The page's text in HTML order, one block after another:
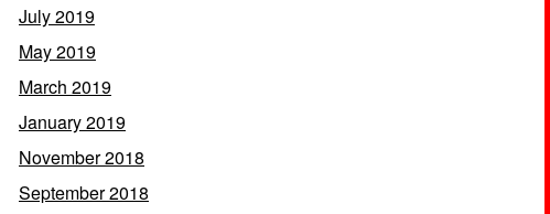
July 2019
May 2019
March 2019
January 2019
November 2018
September 2018